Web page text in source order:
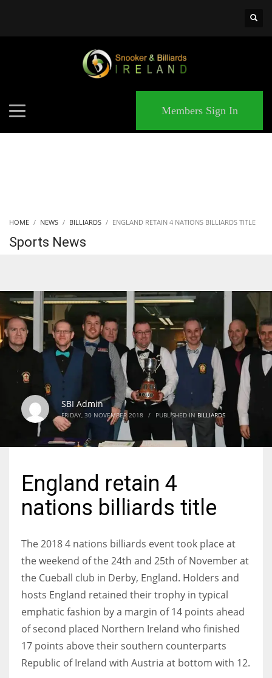
NYJ
3
ATL
Members Sign In
HOME NEWS BILLIARDS ENGLAND RETAIN 4 NATIONS BILLIARDS TITLE
Sports News
SBI Admin
FRIDAY, 30 NOVEMBER 2018 / PUBLISHED IN BILLIARDS
England retain 4
nations billiards title
The 2018 4 nations billiards event took place at
the weekend of the 24th and 25th of November at
the Cueball club in Derby, England. Holders and
hosts England retained their trophy in typical
emphatic fashion by a margin of 14 points ahead
of second placed Northern Ireland who finished
17 points above their southern counterparts
Republic of Ireland with Austria at bottom with 12.